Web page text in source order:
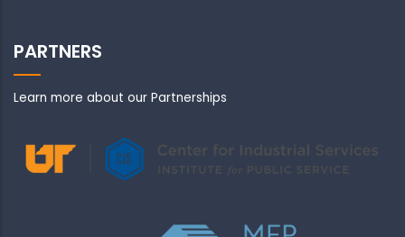
PARTNERS
Learn more about our Partnerships